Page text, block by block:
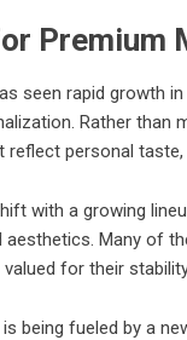
Premium
seen rapid growth
Rather than
reflect personal taste,
with a growing
Many of
for their
being fueled by a